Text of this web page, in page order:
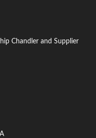
Chandler and Supplier